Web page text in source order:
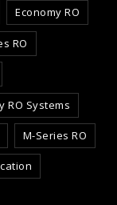
Economy RO
RO
RO Systems
M-Series RO